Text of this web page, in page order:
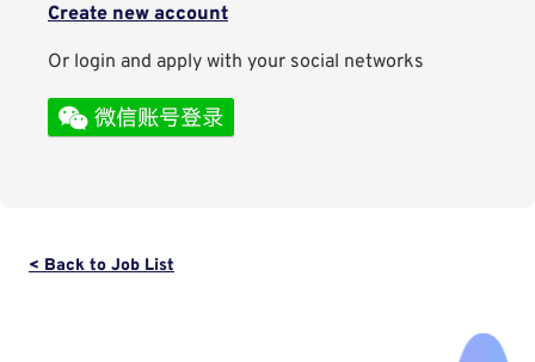
Create new account
Or login and apply with your social networks
< Back to Job List